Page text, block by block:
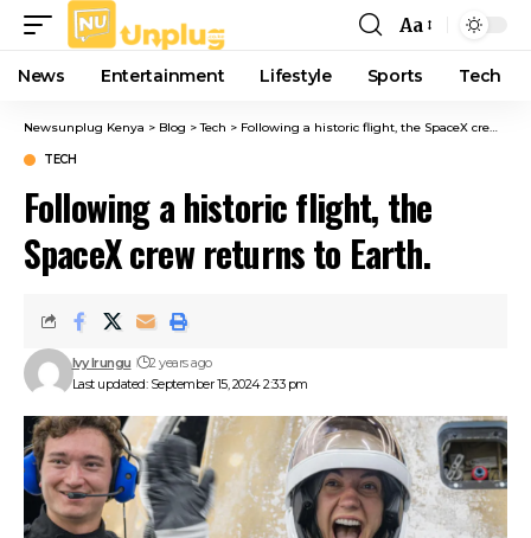
Font
Resizer
Aa
News Entertainment Lifestyle Sports Tech
Newsunplug Kenya > Blog >Tech > Following a historic flight, the SpaceX crew returns to Earth.
TECH
Following a historic flight, the
SpaceX crew returns to Earth.
Last updated: September 15, 2024 2:33 pm
Ivy Irungu 2 years ago